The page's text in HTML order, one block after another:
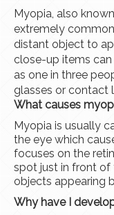
Myopia, also
extremely
distant object to
close-up items can
as one in three
glasses or contact
What causes
Myopia is usually
the eye which
focuses on the
spot just in front of
objects appearing
Why have I